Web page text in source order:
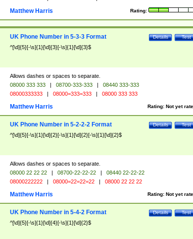
Rating:
Matthew Harris
Test
Details
UK Phone Number in 5-3-3 Format
^[\d]{5}[-\s]{1}[\d]{3}[-\s]{1}[\d]{3}$
Allows dashes or spaces to separate.
08000 333 333 | 08700-333-333 |
08440 333-333
08000333333 | 08000=333=333 | 08000 333 333
Rating: Not yet
Matthew Harris
Test
Details
UK Phone Number in 5-2-2-2 Format
^[\d]{5}[-\s]{1}[\d]{2}[-\s]{1}[\d]{2}[-\s]{1}[\d]{2}$
Allows dashes or spaces to separate.
08000 22 22 22 | 08700-22-22-22 |
08440 22-22-22
08000222222 | 08000=22=22=22 | 08000 22 22 22
Rating: Not yet
Matthew Harris
Test
Details
UK Phone Number in 5-4-2 Format
^[\d]{5}[-\s]{1}[\d]{4}[-\s]{1}[\d]{2}$